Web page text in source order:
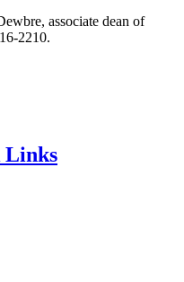
associate dean of
2210.
Links